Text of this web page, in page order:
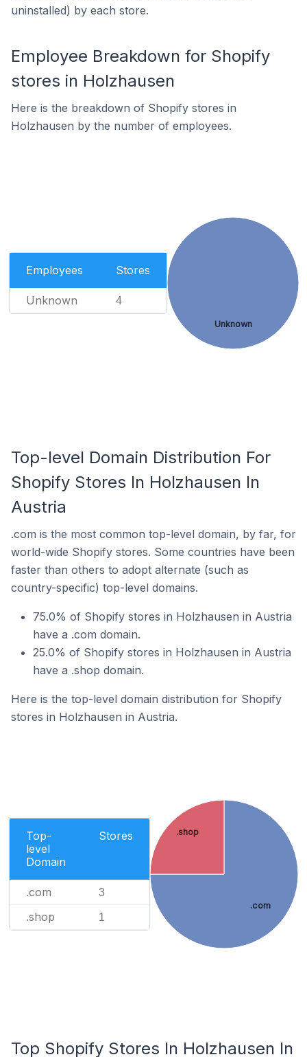
uninstalled) by each store.
Employee Breakdown for Shopify
stores in Holzhausen
Here is the breakdown of Shopify stores in
Holzhausen by the number of employees.
Employees Stores
Unknown 4
Unknown
Top-level Domain Distribution For
Shopify Stores In Holzhausen In
Austria
.com is the most common top-level domain, by far, for
world-wide Shopify stores. Some countries have been
faster than others to adopt alternate (such as
country-specific) top-level domains.
75.0% of Shopify stores in Holzhausen in Austria
have a .com domain.
25.0% of Shopify stores in Holzhausen in Austria
have a .shop domain.
Here is the top-level domain distribution for Shopify
stores in Holzhausen in Austria.
Top-
level
Domain
Stores
.com 3
.shop 1
.com
.shop
Top Shopify Stores In Holzhausen In